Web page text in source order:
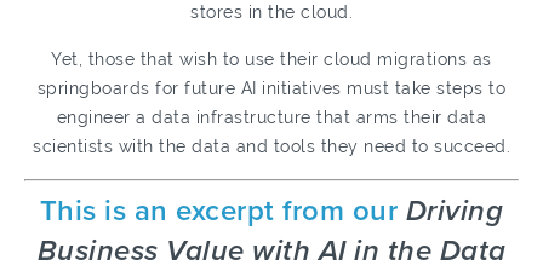
stores in the cloud.
Yet, those that wish to use their cloud migrations as
springboards for future AI initiatives must take steps to
engineer a data infrastructure that arms their data
scientists with the data and tools they need to succeed.
This is an excerpt from our Driving
Business Value with AI in the Data